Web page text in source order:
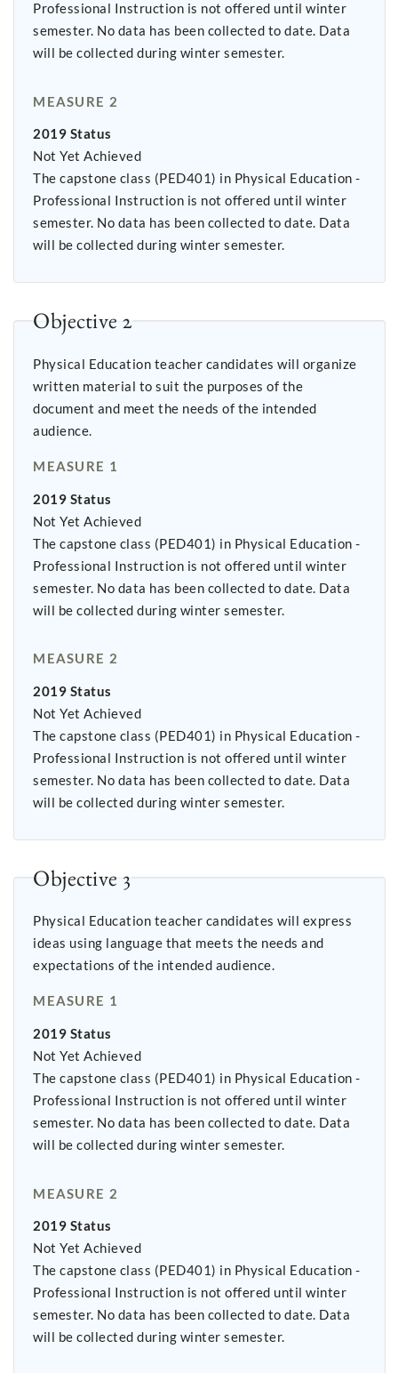
Professional Instruction is not offered until winter
semester. No data has been collected to date. Data
will be collected during winter semester.
MEASURE 2
2019 Status
Not Yet Achieved
The capstone class (PED401) in Physical Education -
Professional Instruction is not offered until winter
semester. No data has been collected to date. Data
will be collected during winter semester.
Objective 2
Physical Education teacher candidates will organize
written material to suit the purposes of the
document and meet the needs of the intended
audience.
MEASURE 1
2019 Status
Not Yet Achieved
The capstone class (PED401) in Physical Education -
Professional Instruction is not offered until winter
semester. No data has been collected to date. Data
will be collected during winter semester.
MEASURE 2
2019 Status
Not Yet Achieved
The capstone class (PED401) in Physical Education -
Professional Instruction is not offered until winter
semester. No data has been collected to date. Data
will be collected during winter semester.
Objective 3
Physical Education teacher candidates will express
ideas using language that meets the needs and
expectations of the intended audience.
MEASURE 1
2019 Status
Not Yet Achieved
The capstone class (PED401) in Physical Education -
Professional Instruction is not offered until winter
semester. No data has been collected to date. Data
will be collected during winter semester.
MEASURE 2
2019 Status
Not Yet Achieved
The capstone class (PED401) in Physical Education -
Professional Instruction is not offered until winter
semester. No data has been collected to date. Data
will be collected during winter semester.